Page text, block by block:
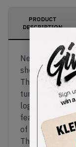
PRODUCT
DESCRIPTION
New Balance
shoe with the
This premium
tumbled
logos on the
features
of Cumbria,
This classy